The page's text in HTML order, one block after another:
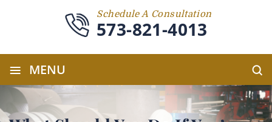
Schedule A Consultation
573-821-4013
≡ MENU